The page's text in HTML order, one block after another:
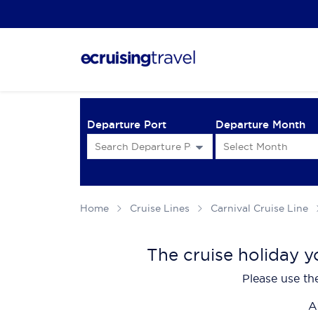
Departure Port Departure Month
Home Cruise Lines Carnival Cruise Line
The cruise holiday
Please use